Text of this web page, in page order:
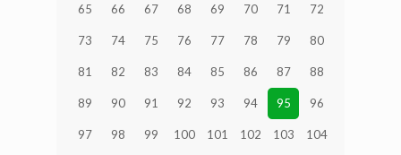
65 66 67 68 69 70 71 72
73 74 75 76 77 78 79 80
81 82 83 84 85 86 87 88
89 90 91 92 93 94 95 96
97 98 99 100 101 102 103 104